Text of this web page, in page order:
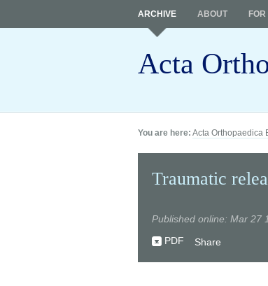
Acta
ARCHIVE ABOUT
You are here: Acta Orthopaedica
Traumatic
Published online: Mar 27
PDF
Share